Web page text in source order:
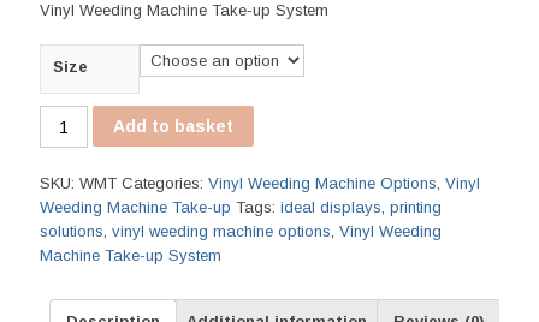
Vinyl Weeding Machine Take-up System
Size
Take-
up
quantity
Add to basket
SKU: WMT Categories: Vinyl Weeding Machine Options Vinyl
Weeding Machine Take-up Tags: ideal displays printing
solutions vinyl weeding machine options Vinyl Weeding
Machine Take-up System